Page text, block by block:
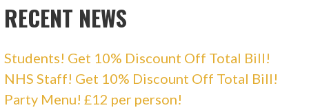
RECENT NEWS
Students! Get 10% Discount Off Total Bill!
NHS Staff! Get 10% Discount Off Total Bill!
Party Menu! £12 per person!